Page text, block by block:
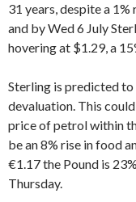
31 years, despite a
and by Wed 6 July
hovering at $1.29, a
Sterling is predicted
devaluation. This
price of petrol within
be an 8% rise in food
€1.17 the Pound is
Thursday.